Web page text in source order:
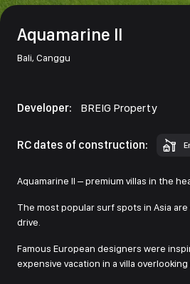
Aquamarine II
Bali, Canggu
Developer: BREIG Property
RC dates of construction:
Aquamarine II – premium villas in the
The most popular surf spots in Asia
drive.
Famous European designers were
expensive vacation in a villa